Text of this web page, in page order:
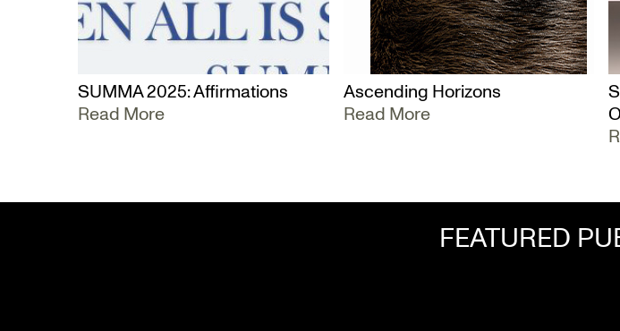
SUMMA 2025: Affirmations
Read More
Ascending Horizons
Read More
FEATURED